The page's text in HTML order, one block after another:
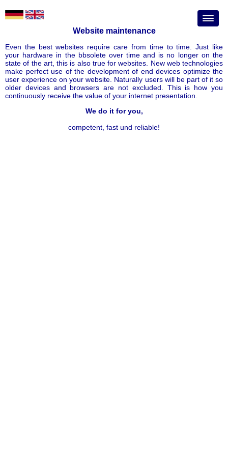
Website maintenance
Even the best websites require care from time to time. Just like
your hardware in the bbsolete over time and is no longer on the
state of the art, this is also true for websites. New web technologies
make perfect use of the development of end devices optimize the
user experience on your website. Naturally users will be part of it so
older devices and browsers are not excluded. This is how you
continuously receive the value of your internet presentation.
We do it for you,
competent, fast und reliable!